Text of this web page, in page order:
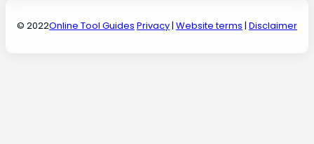
© 2022Online Tool Guides Privacy| Website terms | Disclaimer